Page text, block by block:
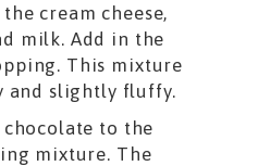
cream cheese,
milk. Add in the
This mixture
and slightly fluffy.
to the
mixture. The